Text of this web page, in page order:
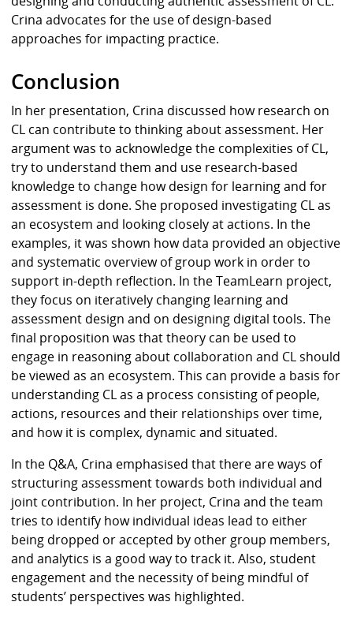
Crina advocates for the use of design-based
approaches for impacting practice.
Conclusion
In her presentation, Crina discussed how research on
CL can contribute to thinking about assessment. Her
argument was to acknowledge the complexities of CL,
try to understand them and use research-based
knowledge to change how design for learning and for
assessment is done. She proposed investigating CL as
an ecosystem and looking closely at actions. In the
examples, it was shown how data provided an objective
and systematic overview of group work in order to
support in-depth reflection. In the TeamLearn project,
they focus on iteratively changing learning and
assessment design and on designing digital tools. The
final proposition was that theory can be used to
engage in reasoning about collaboration and CL should
be viewed as an ecosystem. This can provide a basis for
understanding CL as a process consisting of people,
actions, resources and their relationships over time,
and how it is complex, dynamic and situated.
In the Q&A, Crina emphasised that there are ways of
structuring assessment towards both individual and
joint contribution. In her project, Crina and the team
tries to identify how individual ideas lead to either
being dropped or accepted by other group members,
and analytics is a good way to track it. Also, student
engagement and the necessity of being mindful of
students’ perspectives was highlighted.